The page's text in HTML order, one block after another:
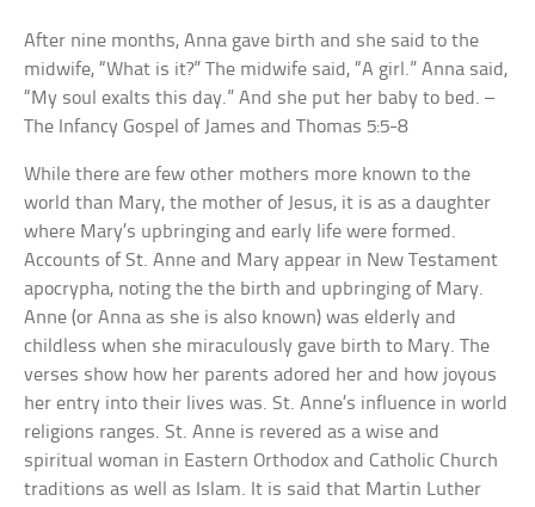
After nine months, Anna gave birth and she said to the
midwife, “What is it?” The midwife said, “A girl.” Anna said,
“My soul exalts this day.” And she put her baby to bed. –
The Infancy Gospel of James and Thomas 5:5-8
While there are few other mothers more known to the
world than Mary, the mother of Jesus, it is as a daughter
where Mary’s upbringing and early life were formed.
Accounts of St. Anne and Mary appear in New Testament
apocrypha, noting the the birth and upbringing of Mary.
Anne (or Anna as she is also known) was elderly and
childless when she miraculously gave birth to Mary. The
verses show how her parents adored her and how joyous
her entry into their lives was. St. Anne’s influence in world
religions ranges. St. Anne is revered as a wise and
spiritual woman in Eastern Orthodox and Catholic Church
traditions as well as Islam. It is said that Martin Luther